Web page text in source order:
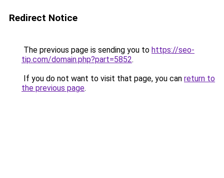
Redirect Notice
The previous page is sending you to https://seo-
tip.com/domain.php?part=5852.
If you do not want to visit that page, you can return to
the previous page.